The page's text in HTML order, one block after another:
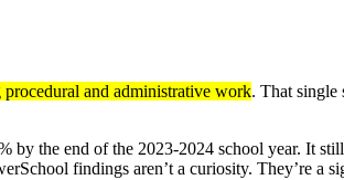
procedural and administrative work. That single
the end of the 2023-2024 school year. It
findings aren’t a curiosity. They’re